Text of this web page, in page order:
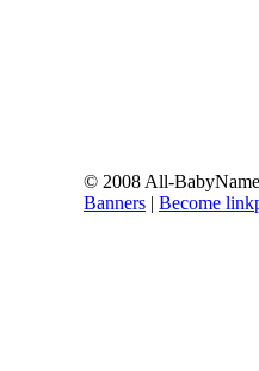
© 2008 All-
Banners | Become